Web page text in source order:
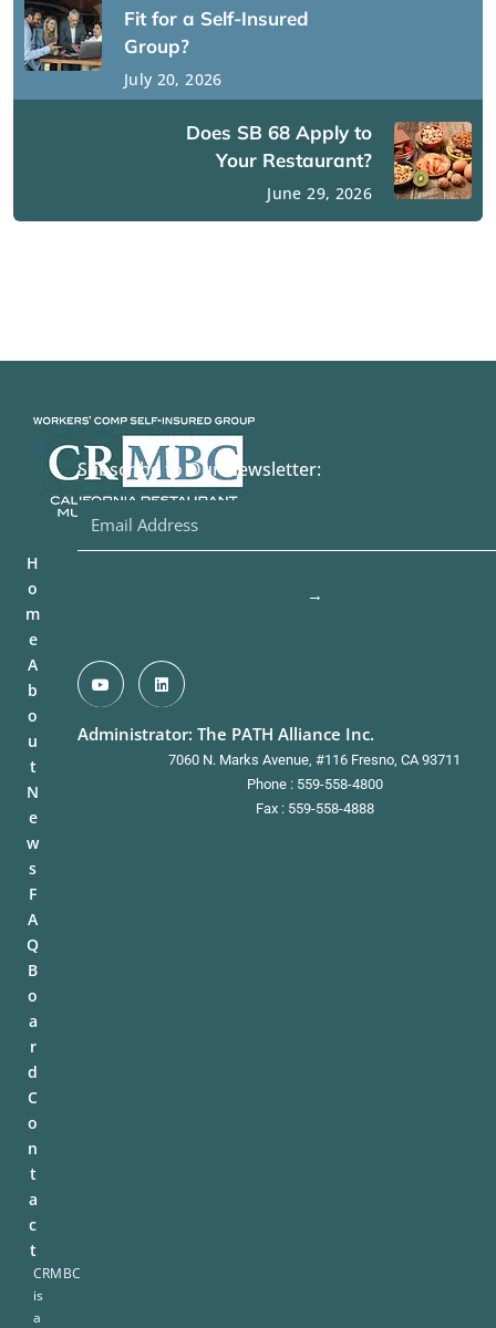
Fit for a Self-Insured
Group?
July 20, 2026
Does SB 68 Apply to
Your Restaurant?
June 29, 2026
H
o
m
e
A
b
o
u
t
N
e
w
s
F
A
Q
B
o
a
r
d
C
o
n
t
a
c
t
CRMBC
is
a
Subscribe to Our Newsletter:
→
Administrator: The PATH Alliance Inc.
7060 N. Marks Avenue, #116 Fresno, CA 93711
Phone : 559-558-4800
Fax : 559-558-4888